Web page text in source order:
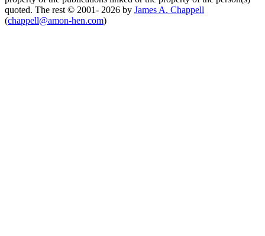
quoted. The rest © 2001- 2026 by James A. Chappell
(chappell@amon-hen.com)